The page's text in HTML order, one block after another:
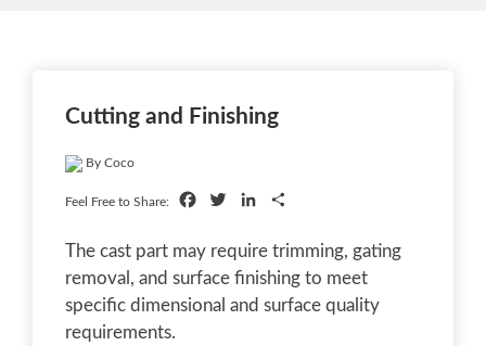
Cutting and Finishing
By Coco
Feel Free to Share: FacebookTwitterLinkedIn
The cast part may require trimming, gating
removal, and surface finishing to meet
specific dimensional and surface quality
requirements.